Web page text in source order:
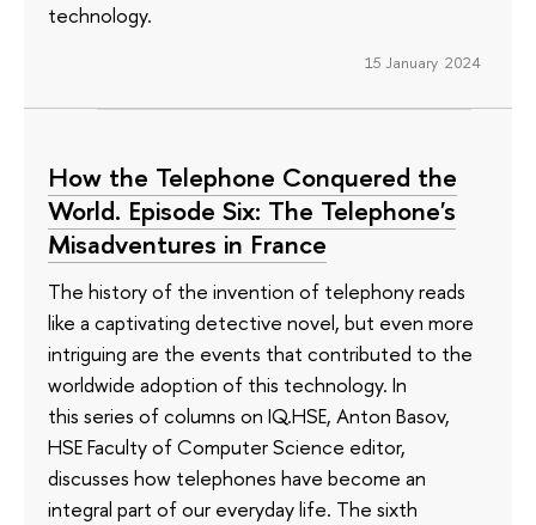
technology.
15 January 2024
How the Telephone Conquered the
World. Episode Six: The Telephone's
Misadventures in France
The history of the invention of telephony reads
like a captivating detective novel, but even more
intriguing are the events that contributed to the
worldwide adoption of this technology. In
this series of columns on IQ.HSE, Anton Basov,
HSE Faculty of Computer Science editor,
discusses how telephones have become an
integral part of our everyday life. The sixth